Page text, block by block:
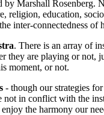
by Marshall Rosenberg.
religion, education,
inter-connectedness of
. There is an array of
they are playing or not,
moment, or not.
- though our strategies
not in conflict with the
the harmony our